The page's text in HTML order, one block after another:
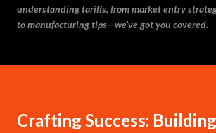
understanding tariffs, from market entry
to manufacturing tips—we’ve got you covered.
Crafting Success: